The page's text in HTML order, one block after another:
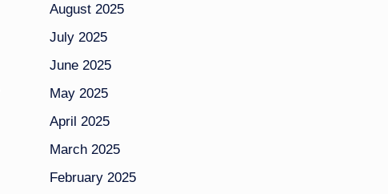
August 2025
July 2025
June 2025
May 2025
April 2025
March 2025
February 2025